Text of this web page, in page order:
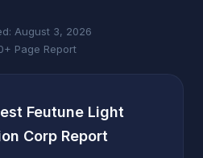
August 3, 2026
Page Report
Feutune Light
Corp Report